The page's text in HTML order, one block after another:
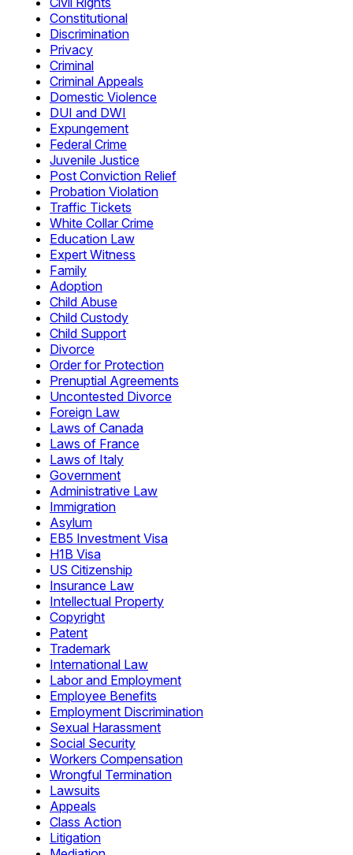
Constitutional
Discrimination
Privacy
Criminal
Criminal Appeals
Domestic Violence
DUI and DWI
Expungement
Federal Crime
Juvenile Justice
Post Conviction Relief
Probation Violation
Traffic Tickets
White Collar Crime
Education Law
Expert Witness
Family
Adoption
Child Abuse
Child Custody
Child Support
Divorce
Order for Protection
Prenuptial Agreements
Uncontested Divorce
Foreign Law
Laws of Canada
Laws of France
Laws of Italy
Government
Administrative Law
Immigration
Asylum
EB5 Investment Visa
H1B Visa
US Citizenship
Insurance Law
Intellectual Property
Copyright
Patent
Trademark
International Law
Labor and Employment
Employee Benefits
Employment Discrimination
Sexual Harassment
Social Security
Workers Compensation
Wrongful Termination
Lawsuits
Appeals
Class Action
Litigation